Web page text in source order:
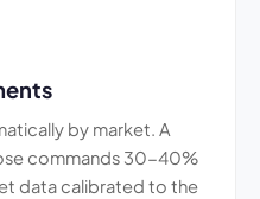
by market. A
commands 30-40%
data calibrated to the